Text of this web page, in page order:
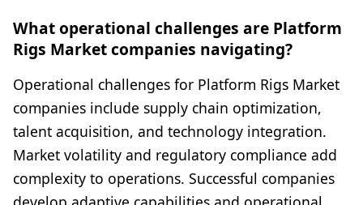
What operational challenges are Platform
Rigs Market companies navigating?
Operational challenges for Platform Rigs Market
companies include supply chain optimization,
talent acquisition, and technology integration.
Market volatility and regulatory compliance add
complexity to operations. Successful companies